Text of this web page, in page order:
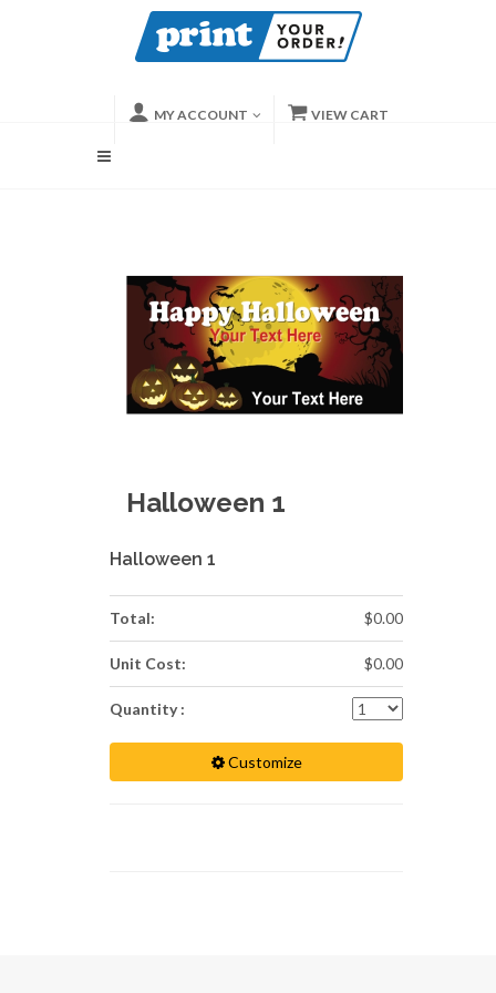
MY ACCOUNT VIEW CART
Halloween 1
Halloween 1
Total: $0.00
Unit Cost: $0.00
Quantity :
Customize